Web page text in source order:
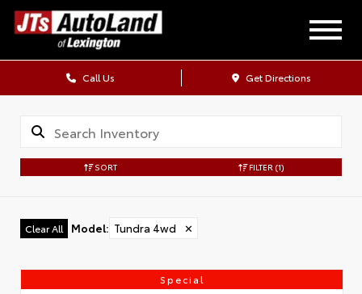
Call Us Get Directions
SORT FILTER (1)
Clear All Model: Tundra 4wd ✕
Special